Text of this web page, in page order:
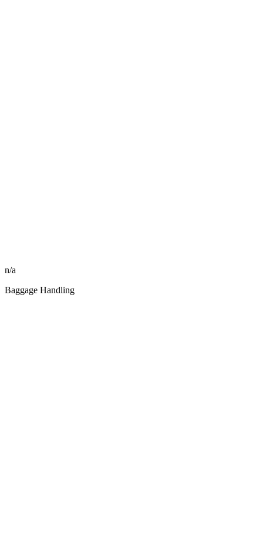
n/a
Baggage Handling